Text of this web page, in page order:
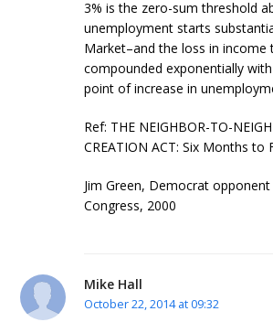
3% is the zero-sum threshold
unemployment starts
Market–and the loss in income
compounded exponentially
point of increase in
Ref: THE NEIGHBOR-TO-
CREATION ACT: Six Months to
Jim Green, Democrat
Congress, 2000
Mike Hall
October 22, 2014 at 09:32